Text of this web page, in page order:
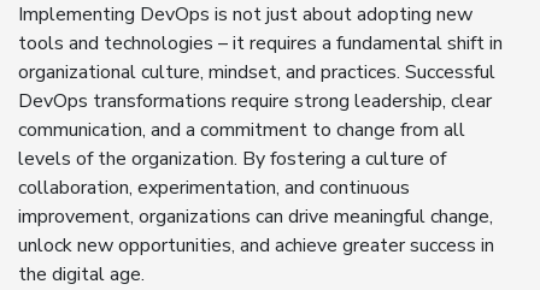
Implementing DevOps is not just about adopting new
tools and technologies – it requires a fundamental shift in
organizational culture, mindset, and practices. Successful
DevOps transformations require strong leadership, clear
communication, and a commitment to change from all
levels of the organization. By fostering a culture of
collaboration, experimentation, and continuous
improvement, organizations can drive meaningful change,
unlock new opportunities, and achieve greater success in
the digital age.